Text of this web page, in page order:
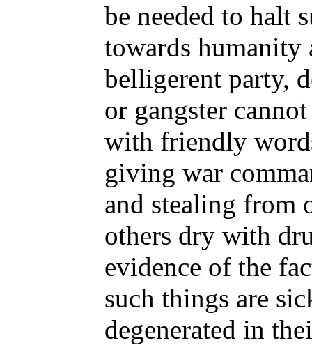
be needed to halt
towards humanity
belligerent party,
or gangster
with friendly
giving war
and stealing from
others dry with
evidence of the
such things are
degenerated in